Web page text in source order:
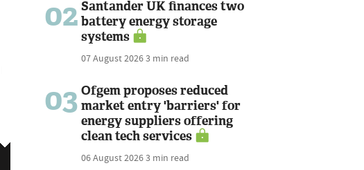
02 Santander UK finances two
battery energy storage
systems
07 August 20263 min read
03 Ofgem proposes reduced
market entry 'barriers' for
energy suppliers offering
clean tech services
06 August 20263 min read